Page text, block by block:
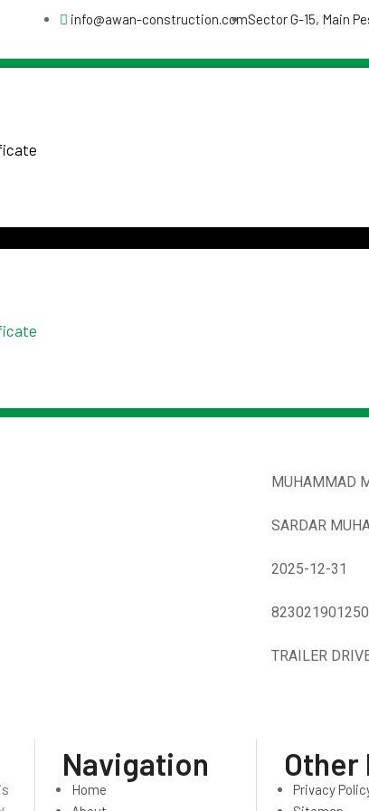
info@awan-construction.comSector G-15, Main
MUHAMMAD
SARDAR
2025-12-31
TRAILER
Navigation
Home
Other
Privacy